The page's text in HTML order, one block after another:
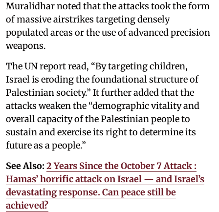
Muralidhar noted that the attacks took the form
of massive airstrikes targeting densely
populated areas or the use of advanced precision
weapons.
The UN report read, “By targeting children,
Israel is eroding the foundational structure of
Palestinian society.” It further added that the
attacks weaken the “demographic vitality and
overall capacity of the Palestinian people to
sustain and exercise its right to determine its
future as a people.”
See Also: 2 Years Since the October 7 Attack :
Hamas’ horrific attack on Israel — and Israel’s
devastating response. Can peace still be
achieved?